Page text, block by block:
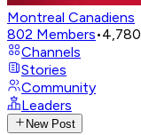
Montreal Canadiens
802 Members•4,780
Channels
Stories
Community
Leaders
New Post